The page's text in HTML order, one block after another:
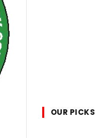
OUR PICKS